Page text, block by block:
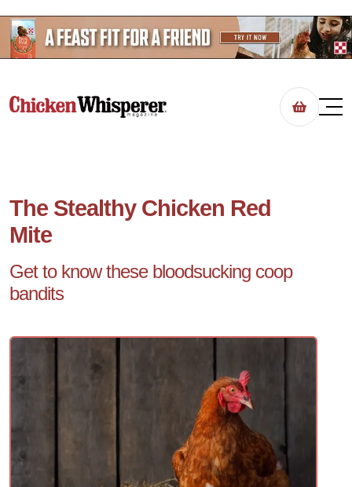
The Stealthy Chicken Red
Mite
Get to know these bloodsucking coop
bandits